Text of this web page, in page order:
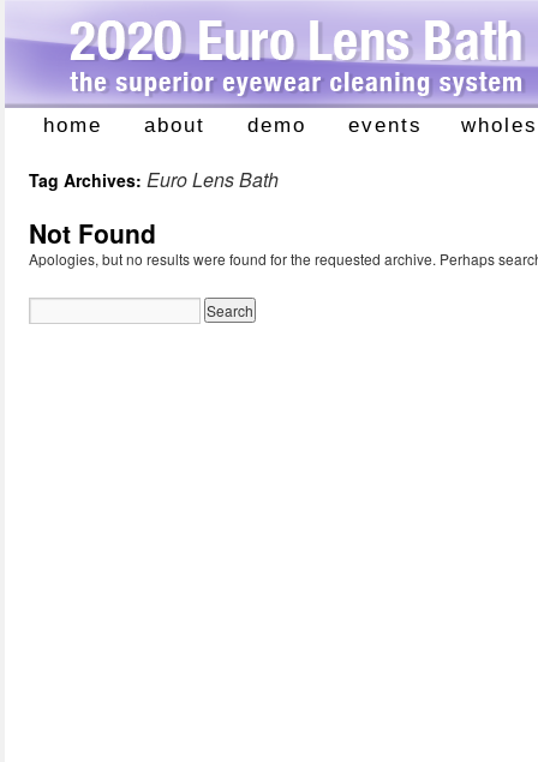
Skip
content
home about demo events
Tag Archives: Euro Lens Bath
Not Found
Apologies, but no results were found for the requested archive. Perhaps
for: